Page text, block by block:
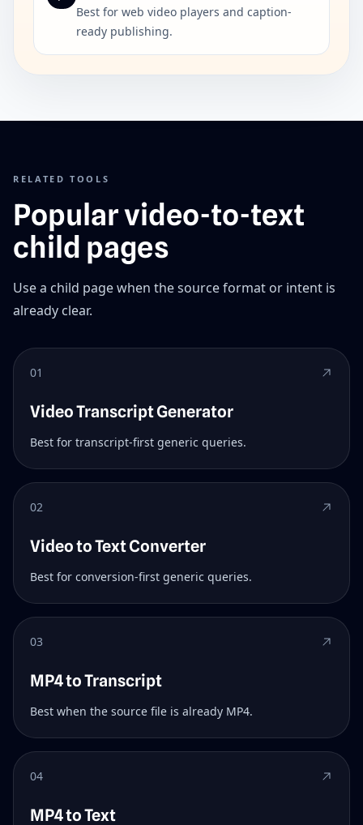
Best for web video players and caption-
ready publishing.
RELATED TOOLS
Popular video-to-text
child pages
Use a child page when the source format or intent is
already clear.
01
Video Transcript Generator
Best for transcript-first generic queries.
02
Video to Text Converter
Best for conversion-first generic queries.
03
MP4 to Transcript
Best when the source file is already MP4.
04
MP4 to Text